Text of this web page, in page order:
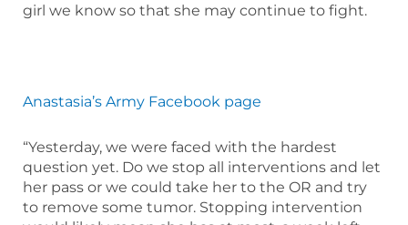
girl we know so that she may continue to fight.
Anastasia’s Army Facebook page
“Yesterday, we were faced with the hardest
question yet. Do we stop all interventions and let
her pass or we could take her to the OR and try
to remove some tumor. Stopping intervention